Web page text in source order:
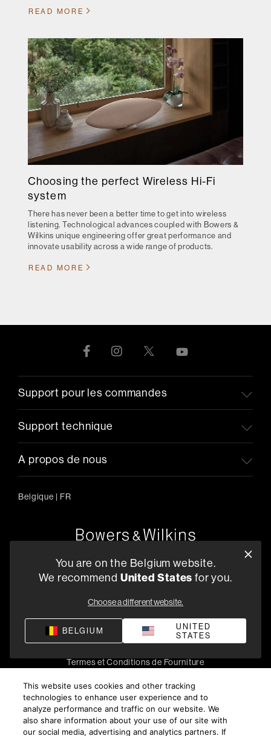
READ MORE
Choosing the perfect Wireless Hi-Fi
system
There has never been a better time to get into wireless
listening. Technological advances coupled with Bowers &
Wilkins unique engineering offer great performance and
innovate usability across a wide range of products.
READ MORE
Support pour les commandes
Support technique
A propos de nous
Belgique | FR
+33 (1) 89 54 63 64
Politique de confidentialitéConditions de venteCompliance
Termes et Conditions de Fourniture
© 2026 Harman International Industries, Incorporated. All
rights reserved.
You are on the Belgium website.
We recommend United States for you.
Choose a different website.
BELGIUM
UNITED
STATES
This website uses cookies and other tracking
technologies to enhance user experience and to
analyze performance and traffic on our website. We
also share information about your use of our site with
our social media, advertising and analytics partners. If